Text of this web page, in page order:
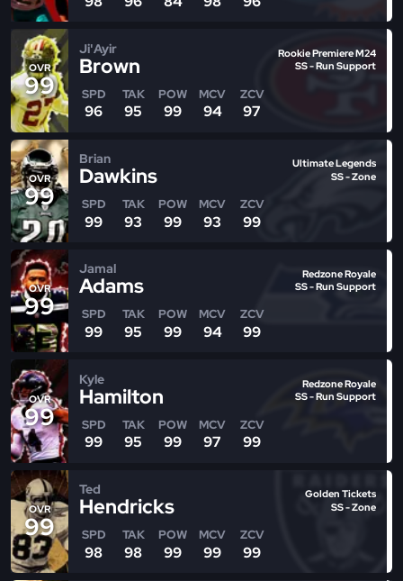
OVR
99
Ji'Ayir
Brown
SPD
96
TAK
95
POW
99
MCV
94
ZCV
97
Rookie Premiere M24
SS - Run Support
OVR
99
Brian
Dawkins
SPD
99
TAK
93
POW
99
MCV
93
ZCV
99
Ultimate Legends
SS - Zone
OVR
99
Jamal
Adams
SPD
99
TAK
95
POW
99
MCV
94
ZCV
99
Redzone Royale
SS - Run Support
OVR
99
Kyle
Hamilton
SPD
99
TAK
95
POW
99
MCV
97
ZCV
99
Redzone Royale
SS - Run Support
OVR
99
Ted
Hendricks
SPD
98
TAK
98
POW
99
MCV
99
ZCV
99
Golden Tickets
SS - Zone